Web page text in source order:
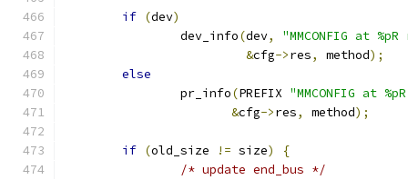
if (dev)
		dev_info
(dev,
"MMCONFIG at
&cfg->res, method);
else
		pr_info
(PREFIX "MMCONFIG at
&cfg->res, method);
if (old_size != size)
{
/* update end_bus */